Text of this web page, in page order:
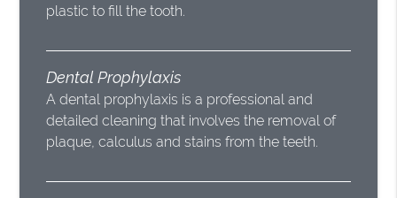
plastic to fill the tooth.
Dental Prophylaxis
A dental prophylaxis is a professional and
detailed cleaning that involves the removal of
plaque, calculus and stains from the teeth.